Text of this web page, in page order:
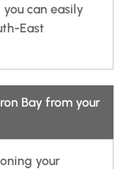
can easily
East
Bay from your
your